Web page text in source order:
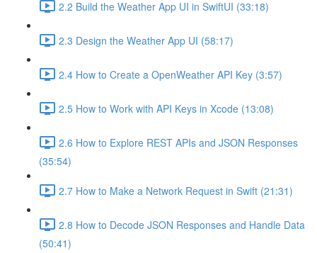
2.2 Build the Weather App UI in SwiftUI (33:18)
2.3 Design the Weather App UI (58:17)
2.4 How to Create a OpenWeather API Key (3:57)
2.5 How to Work with API Keys in Xcode (13:08)
2.6 How to Explore REST APIs and JSON Responses
(35:54)
2.7 How to Make a Network Request in Swift (21:31)
2.8 How to Decode JSON Responses and Handle Data
(50:41)